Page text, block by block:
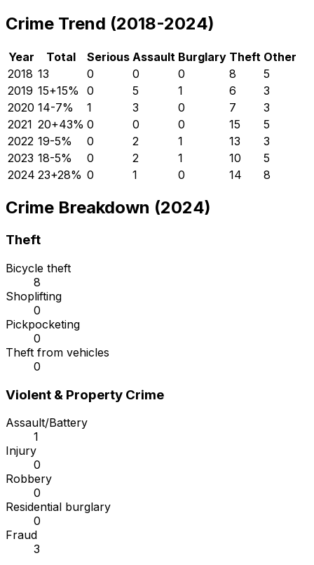
Crime Trend (2018-2024)
Year Total Serious Assault Burglary Theft Other
2018 13 0 0 0 8
5
2019 15+15% 0 5 1 6
3
2020 14-7% 1 3 0 7
3
2021 20+43% 0 0 0 15
5
2022 19-5% 0 2 1 13
3
2023 18-5% 0 2 1 10
5
2024 23+28% 0 1 0 14 8
Crime Breakdown (2024)
Theft
Bicycle theft
8
Shoplifting
0
Pickpocketing
0
Theft from vehicles
0
Violent & Property Crime
Assault/Battery
1
Injury
0
Robbery
0
Residential burglary
0
Fraud
3